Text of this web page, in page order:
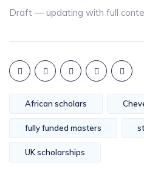
Draft — updating with full
African scholars
fully funded masters
UK scholarships